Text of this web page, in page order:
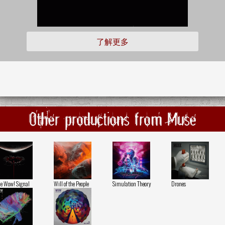
了解更多
Other productions from Muse
Wow! Signal Will of the People Simulation Theory Drones